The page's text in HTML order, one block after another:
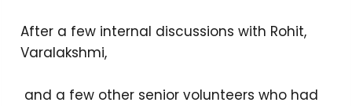
After a few internal discussions with Rohit,
Varalakshmi,
and a few other senior volunteers who had